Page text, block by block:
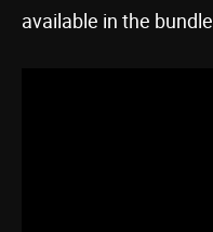
available in the bundle.